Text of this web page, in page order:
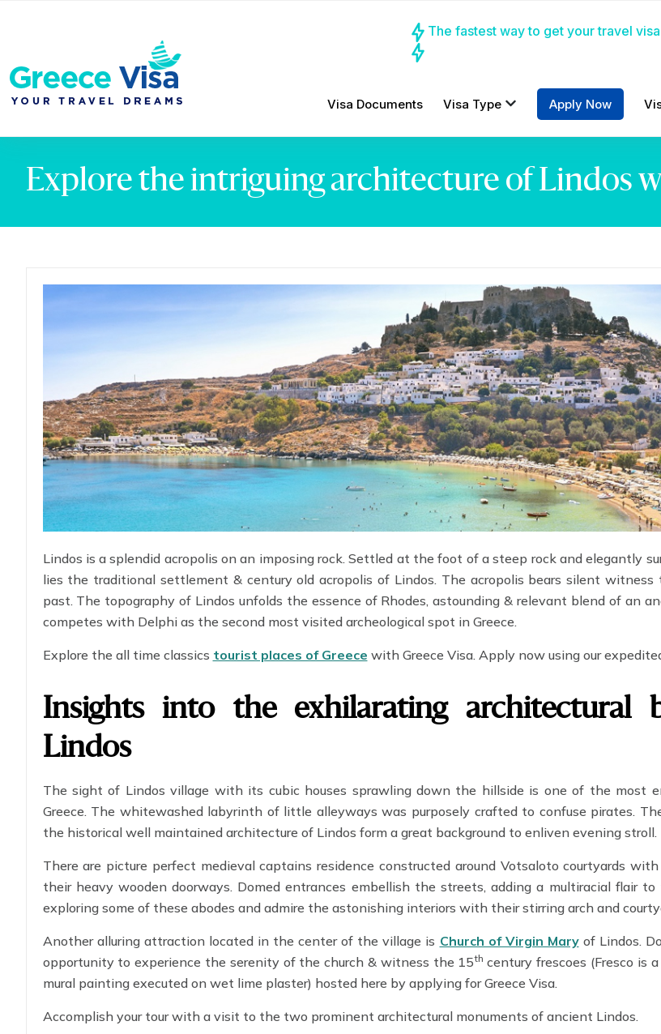
The fastest way to get your travel visa
Visa Documents Visa Type Apply Now
Explore the intriguing architecture of Lindos
Lindos is a splendid acropolis on an imposing rock. Settled at the foot of a steep rock and elegantly
lies the traditional settlement & century old acropolis of Lindos. The acropolis bears silent witness
past. The topography of Lindos unfolds the essence of Rhodes, astounding & relevant blend of an
competes with Delphi as the second most visited archeological spot in Greece.
Explore the all time classics tourist places of Greece with Greece Visa. Apply now using our
Insights into the exhilarating architectural
Lindos
The sight of Lindos village with its cubic houses sprawling down the hillside is one of the most
Greece. The whitewashed labyrinth of little alleyways was purposely crafted to confuse pirates.
the historical well maintained architecture of Lindos form a great background to enliven evening stroll.
There are picture perfect medieval captains residence constructed around Votsaloto courtyards
their heavy wooden doorways. Domed entrances embellish the streets, adding a multiracial flair
exploring some of these abodes and admire the astonishing interiors with their stirring arch and
Another alluring attraction located in the center of the village is Church of Virgin Maryof Lindos.
opportunity to experience the serenity of the church & witness the 15th century frescoes (Fresco is
mural painting executed on wet lime plaster) hosted here by applying for Greece Visa.
Accomplish your tour with a visit to the two prominent architectural monuments of ancient Lindos.